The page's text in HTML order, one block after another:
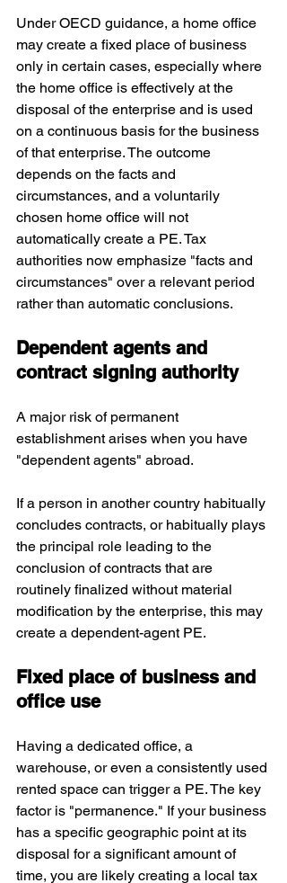
Under OECD guidance, a home office
may create a fixed place of business
only in certain cases, especially where
the home office is effectively at the
disposal of the enterprise and is used
on a continuous basis for the business
of that enterprise. The outcome
depends on the facts and
circumstances, and a voluntarily
chosen home office will not
automatically create a PE. Tax
authorities now emphasize "facts and
circumstances" over a relevant period
rather than automatic conclusions.
Dependent agents and
contract signing authority
A major risk of permanent
establishment arises when you have
"dependent agents" abroad.
If a person in another country habitually
concludes contracts, or habitually plays
the principal role leading to the
conclusion of contracts that are
routinely finalized without material
modification by the enterprise, this may
create a dependent-agent PE.
Fixed place of business and
office use
Having a dedicated office, a
warehouse, or even a consistently used
rented space can trigger a PE. The key
factor is "permanence." If your business
has a specific geographic point at its
disposal for a significant amount of
time, you are likely creating a local tax